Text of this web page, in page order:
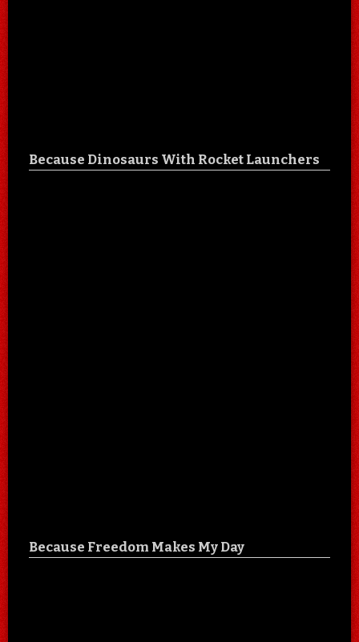
Because Dinosaurs With Rocket Launchers
Because Freedom Makes My Day